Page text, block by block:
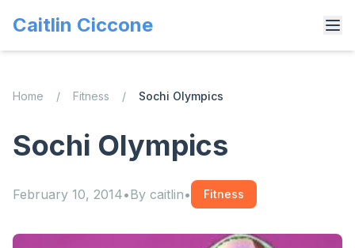
Caitlin Ciccone
Home / Fitness / Sochi Olympics
Sochi Olympics
February 10, 2014•By caitlin• Fitness